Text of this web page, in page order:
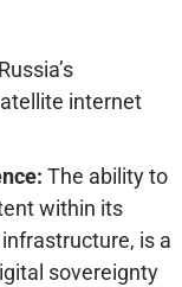
internet
The ability to
within its
is a
sovereignty